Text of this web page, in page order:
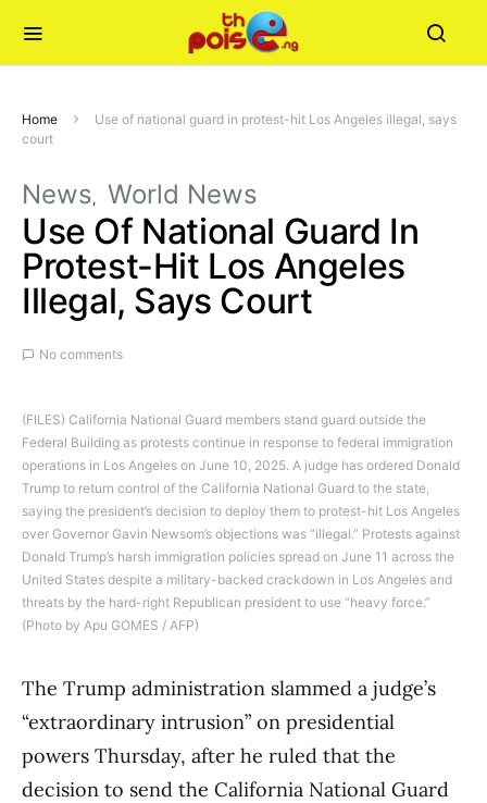
Home
Use of national guard in protest-hit Los Angeles illegal, says
court
News World News
Use Of National Guard In
Protest-Hit Los Angeles
Illegal, Says Court
No comments
(FILES) California National Guard members stand guard outside the
Federal Building as protests continue in response to federal immigration
operations in Los Angeles on June 10, 2025. A judge has ordered Donald
Trump to return control of the California National Guard to the state,
saying the president’s decision to deploy them to protest-hit Los Angeles
over Governor Gavin Newsom’s objections was “illegal.” Protests against
Donald Trump’s harsh immigration policies spread on June 11 across the
United States despite a military-backed crackdown in Los Angeles and
threats by the hard-right Republican president to use “heavy force.”
(Photo by Apu GOMES / AFP)
The Trump administration slammed a judge’s
“extraordinary intrusion” on presidential
powers Thursday, after he ruled that the
decision to send the California National Guard